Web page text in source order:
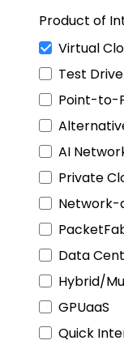
Product of
Virtual
Test Drive
Point-to-
AI
Private
Network-
Data
Hybrid/
GPUaaS
Quick